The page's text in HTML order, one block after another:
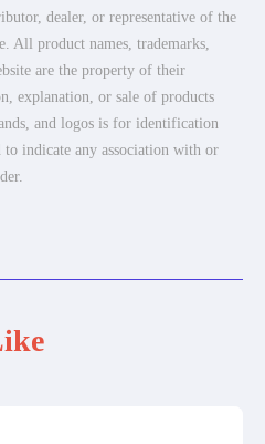
dealer, or representative of the
All product names, trademarks,
are the property of their
explanation, or sale of products
and logos is for identification
to indicate any association with or